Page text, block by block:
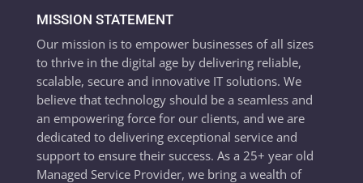
MISSION STATEMENT
Our mission is to empower businesses of all sizes
to thrive in the digital age by delivering reliable,
scalable, secure and innovative IT solutions. We
believe that technology should be a seamless and
an empowering force for our clients, and we are
dedicated to delivering exceptional service and
support to ensure their success. As a 25+ year old
Managed Service Provider, we bring a wealth of